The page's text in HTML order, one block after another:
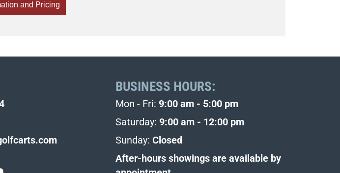
and Pricing
BUSINESS HOURS:
Mon - Fri:9:00 am - 5:00 pm
Saturday:9:00 am - 12:00 pm
Sunday:Closed
After-hours showings are available by